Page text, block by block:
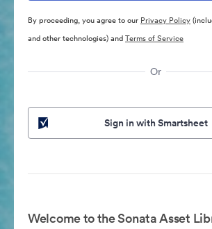
By proceeding, you agree to our Privacy Policy
and other technologies) andTerms of Service
Or
Sign in with Smartsheet
Welcome to the Sonata Asset